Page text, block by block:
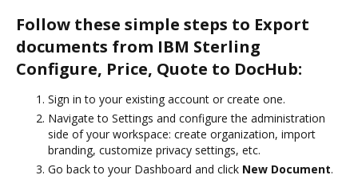
Follow these simple steps to Export
documents from IBM Sterling
Configure, Price, Quote to DocHub:
Sign in to your existing account or create one.
Navigate to Settings and configure the administration
side of your workspace: create organization, import
branding, customize privacy settings, etc.
Go back to your Dashboard and click New Document.